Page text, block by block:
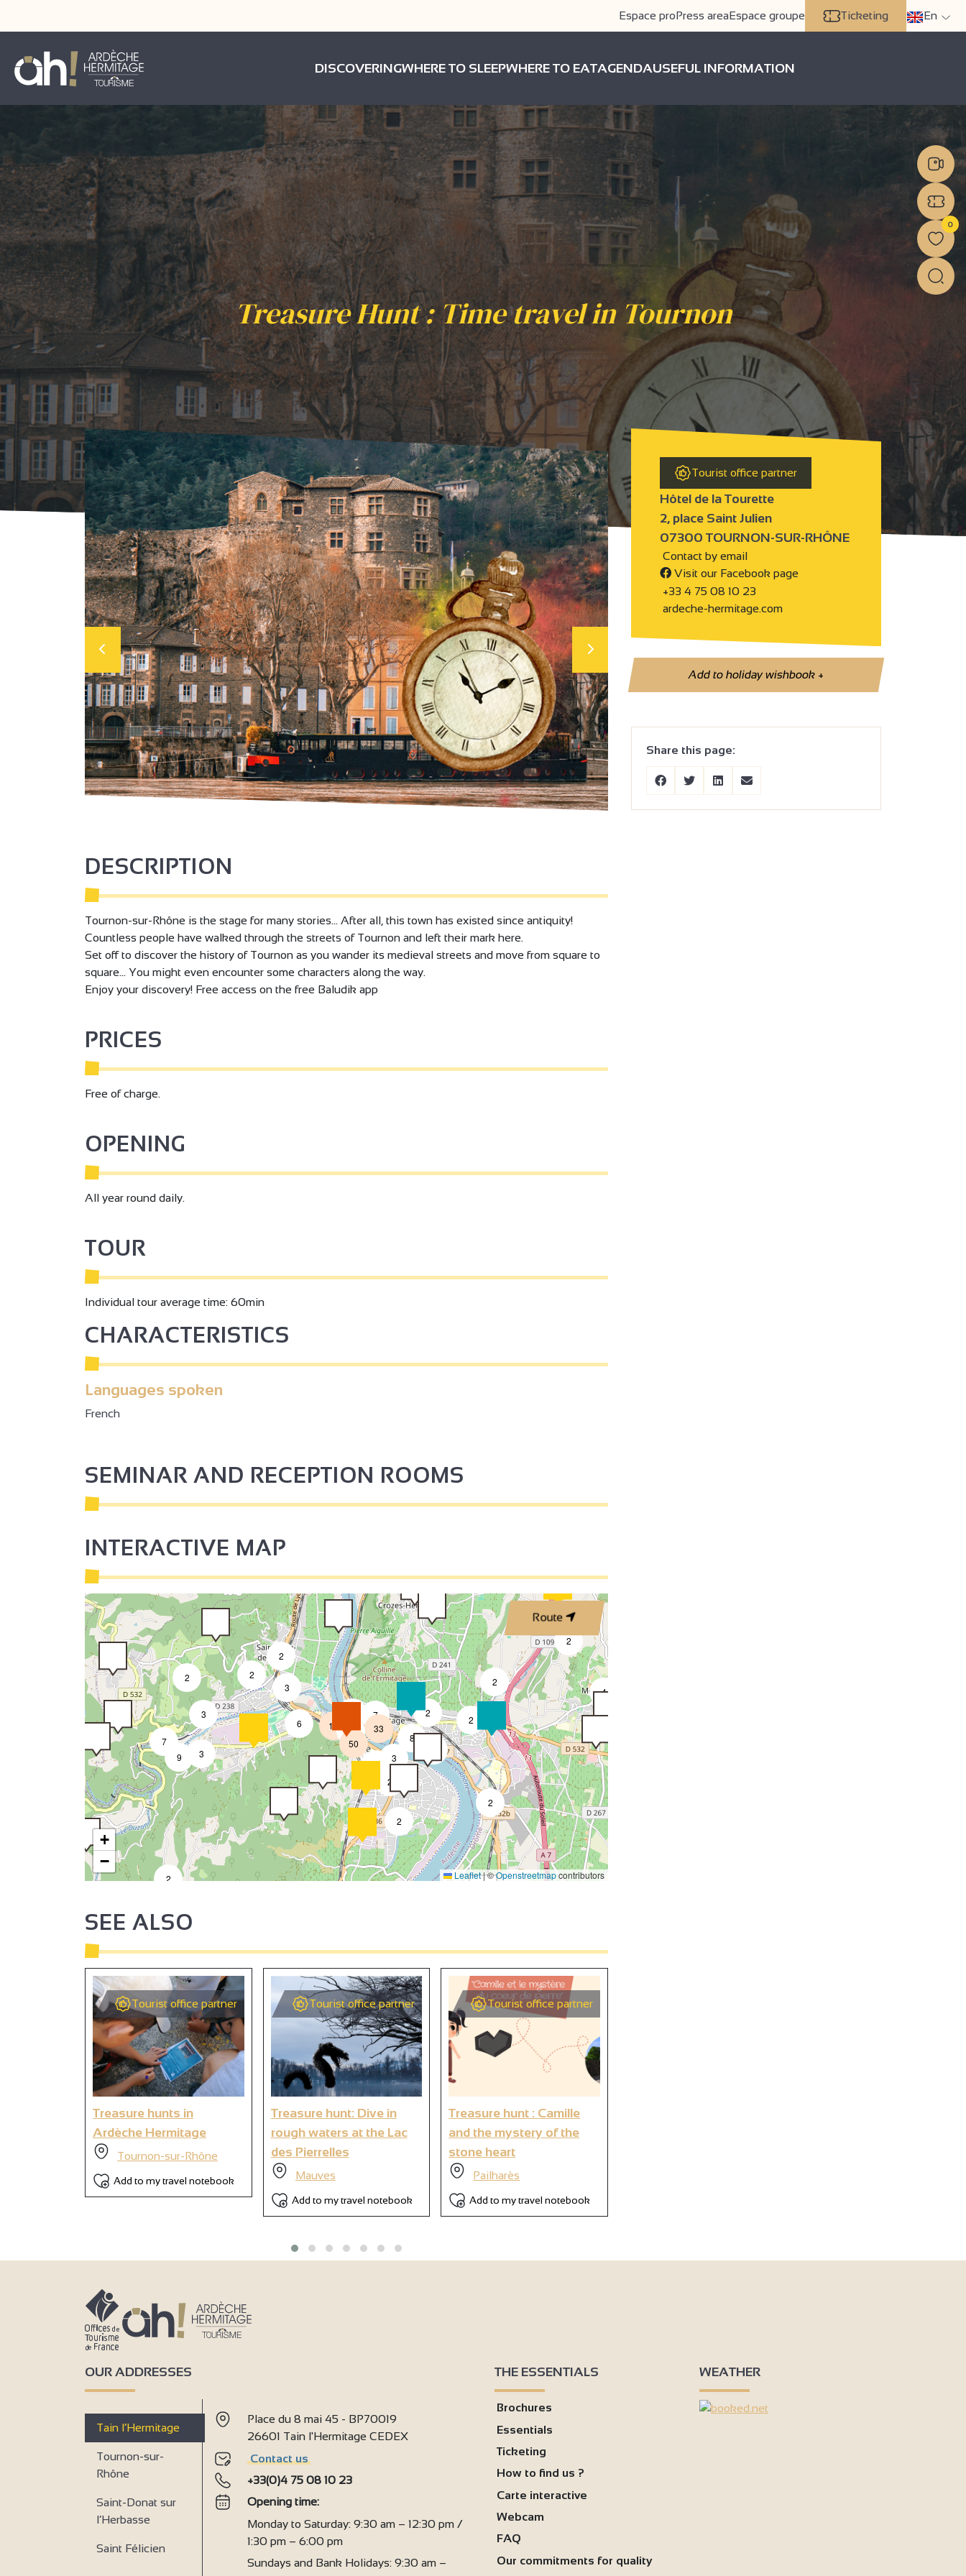
Espace proPress areaEspace groupe Ticketing En
DISCOVERINGWHERE TO SLEEPWHERE TO EATAGENDAUSEFUL INFORMATION
Treasure Hunt : Time travel in Tournon
Tourist office partner
Hôtel de la Tourette
2, place Saint Julien
07300 TOURNON-SUR-RHÔNE
Contact by email
Visit our Facebook page
+33 4 75 08 10 23
ardeche-hermitage.com
Add to holiday wishbook+
Share this page:
DESCRIPTION
Tournon-sur-Rhône is the stage for many stories… After all, this town has existed since antiquity!
Countless people have walked through the streets of Tournon and left their mark here.
Set off to discover the history of Tournon as you wander its medieval streets and move from square to
square… You might even encounter some characters along the way.
Enjoy your discovery! Free access on the free Baludik app
PRICES
Free of charge.
OPENING
All year round daily.
TOUR
Individual tour average time: 60min
CHARACTERISTICS
Languages spoken
French
SEMINAR AND RECEPTION ROOMS
INTERACTIVE MAP
Route
2
2
6
9
2
2
2
2
2
4
2
2
2
2
8
7
2
3
3
9
2
3
6
4
18
7
2
3
50
33
+
−
Leaflet|©Openstreetmapcontributors
SEE ALSO
Tourist office partner
Treasure hunts in
Ardèche Hermitage
Tournon-sur-Rhône
Add to my travel notebook
Tourist office partner
Treasure hunt: Dive in
rough waters at the Lac
des Pierrelles
Mauves
Add to my travel notebook
Tourist office partner
Treasure hunt : Camille
and the mystery of the
stone heart
Pailharès
Add to my travel notebook
OUR ADDRESSES
Tain l’Hermitage
Tournon-sur-
Rhône
Saint-Donat sur
l’Herbasse
Saint Félicien
Place du 8 mai 45 - BP70019
26601 Tain l'Hermitage CEDEX
Contact us
+33(0)4 75 08 10 23
Opening time:
Monday to Saturday: 9:30 am – 12:30 pm /
1:30 pm – 6:00 pm
Sundays and Bank Holidays: 9:30 am –
THE ESSENTIALS
Brochures
Essentials
Ticketing
How to find us ?
Carte interactive
Webcam
FAQ
Our commitments for quality
WEATHER
0